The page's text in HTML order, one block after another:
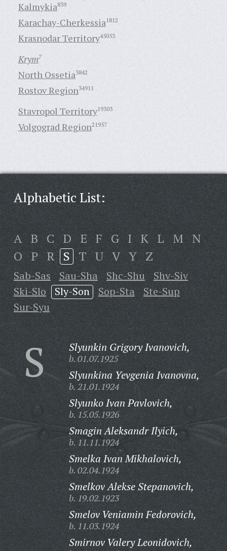
Kalmykia839
Karachay-Cherkessia1812
Krasnodar Territory45053
Krym7
North Ossetia3842
Rostov Region34911
Stavropol Territory19303
Volgograd Region21957
Alphabetic List:
A B C D E F G I K L M N
O P R S T U V Y Z
Sab-Sas Sau-Sha Shc-Shu
Shv-Siv
Ski-Slo
Sly-Son Sop-Sta
Ste-Sup
Sur-Syu
S Slyunkin Grigory Ivanovich,
b. 01.07.1925
Slyunkina Yevgenia Ivanovna,
b. 21.01.1924
Slyunko Ivan Pavlovich,
b. 15.05.1926
Smagin Aleksandr Ilyich,
b. 11.11.1924
Smelka Ivan Mikhalovich,
b. 02.04.1924
Smelkov Alekse Stepanovich,
b. 19.02.1923
Smelov Veniamin Fedorovich,
b. 11.03.1924
Smirnov Valery Leonidovich,